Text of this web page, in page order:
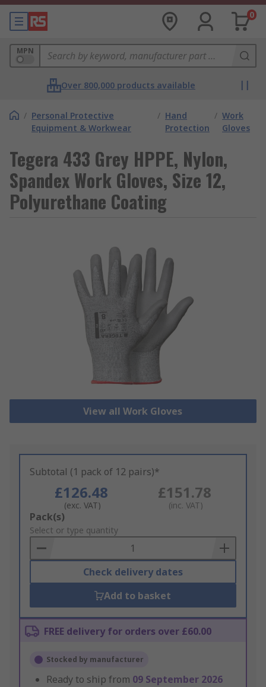
0
MPN
Over 800,000 products available
/ Personal Protective
Equipment & Workwear
/ Hand
Protection
/ Work
Gloves
Tegera 433 Grey HPPE, Nylon,
Spandex Work Gloves, Size 12,
Polyurethane Coating
View all Work Gloves
Subtotal (1 pack of 12 pairs)*
£126.48
(exc. VAT)
£151.78
(inc. VAT)
Add
to
Basket
Pack(s)
Select or type quantity
Check delivery dates
Add to basket
FREE delivery for orders over £60.00
Stocked by manufacturer
Ready to ship from 09 September 2026